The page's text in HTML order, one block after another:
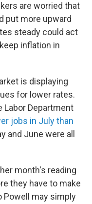
are worried that
put more upward
steady could act
inflation in
is displaying
for lower rates.
Department
jobs in July than
and June were all
month's reading
they have to make
Powell may simply